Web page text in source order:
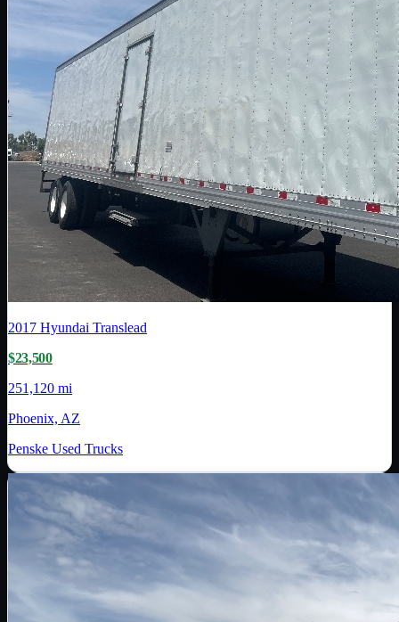
2017 Hyundai Translead
$23,500
251,120 mi
Phoenix, AZ
Penske Used Trucks